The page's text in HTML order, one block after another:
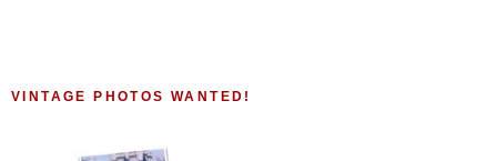
VINTAGE PHOTOS WANTED!